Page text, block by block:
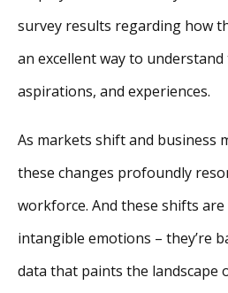
survey results regarding how
an excellent way to
aspirations, and experiences.
As markets shift and business
these changes profoundly
workforce. And these shifts
intangible emotions – they’re
data that paints the landscape